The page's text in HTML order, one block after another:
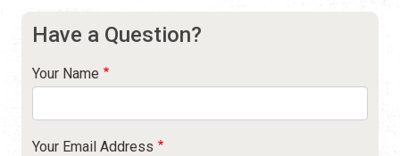
Have a Question?
Your Name
Your Email Address